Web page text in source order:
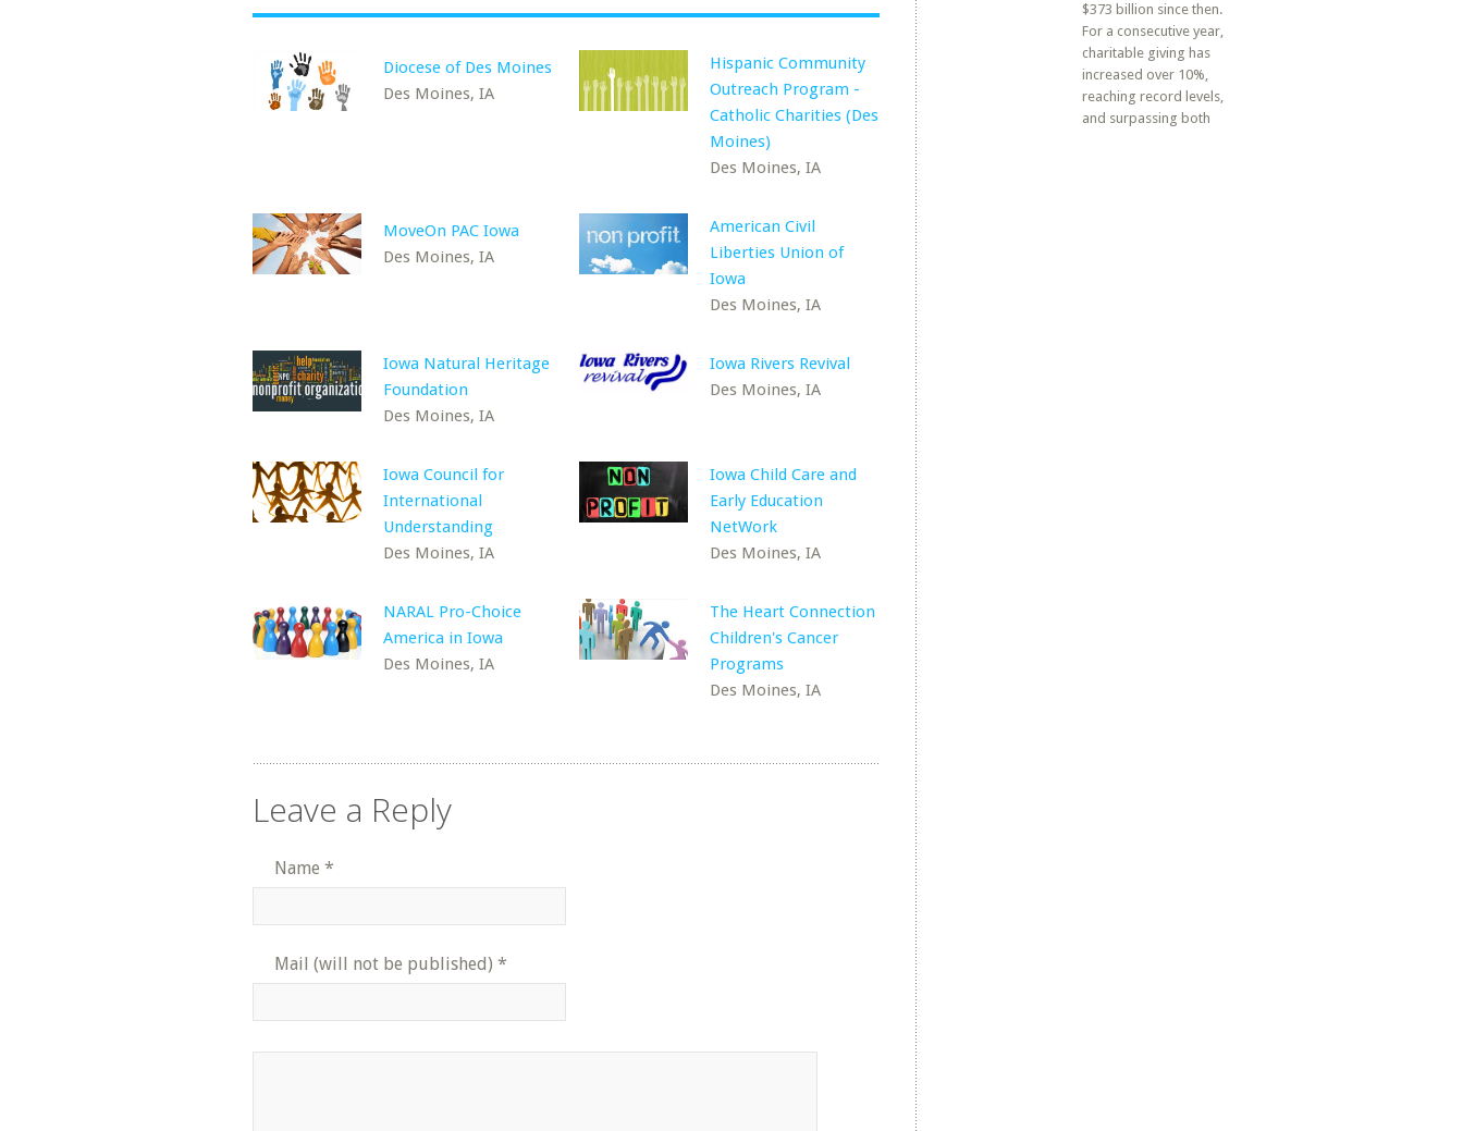
Diocese of Des Moines
Des Moines, IA
Hispanic Community
Outreach Program -
Catholic Charities (Des
Moines)
Des Moines, IA
MoveOn PAC Iowa
Des Moines, IA
American Civil
Liberties Union of
Iowa
Des Moines, IA
Iowa Natural Heritage
Foundation
Des Moines, IA
Iowa Rivers Revival
Des Moines, IA
Iowa Council for
International
Understanding
Des Moines, IA
Iowa Child Care and
Early Education
NetWork
Des Moines, IA
NARAL Pro-Choice
America in Iowa
Des Moines, IA
The Heart Connection
Children's Cancer
Programs
Des Moines, IA
Leave a Reply
Name *
Mail (will not be published) *
$373 billion since then.
For a consecutive year,
charitable giving has
increased over 10%,
reaching record levels,
and surpassing both